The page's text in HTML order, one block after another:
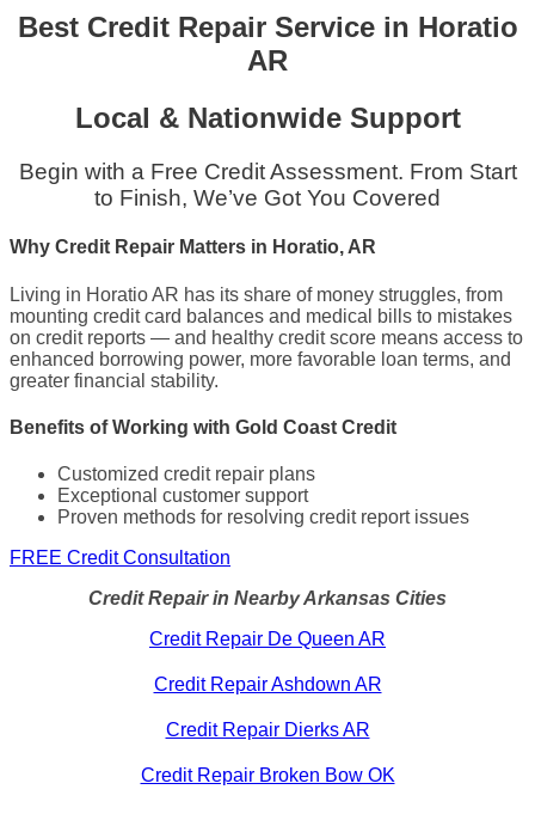
Best Credit Repair Service in Horatio
AR
Local & Nationwide Support
Begin with a Free Credit Assessment. From Start
to Finish, We’ve Got You Covered
Why Credit Repair Matters in Horatio, AR
Living in Horatio AR has its share of money struggles, from
mounting credit card balances and medical bills to mistakes
on credit reports — and healthy credit score means access to
enhanced borrowing power, more favorable loan terms, and
greater financial stability.
Benefits of Working with Gold Coast Credit
Customized credit repair plans
Exceptional customer support
Proven methods for resolving credit report issues
FREE Credit Consultation
Credit Repair in Nearby Arkansas Cities
Credit Repair De Queen AR
Credit Repair Ashdown AR
Credit Repair Dierks AR
Credit Repair Broken Bow OK